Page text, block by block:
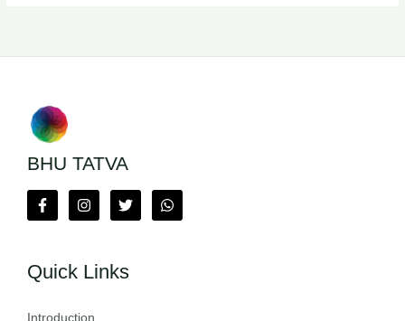
BHU TATVA
Quick Links
Introduction